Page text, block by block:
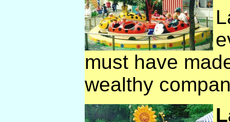
must have
wealthy